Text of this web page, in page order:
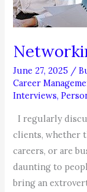
June 27, 2025 /
Career
Interviews,
I regularly
clients, whether
careers, or are
daunting to
bring an